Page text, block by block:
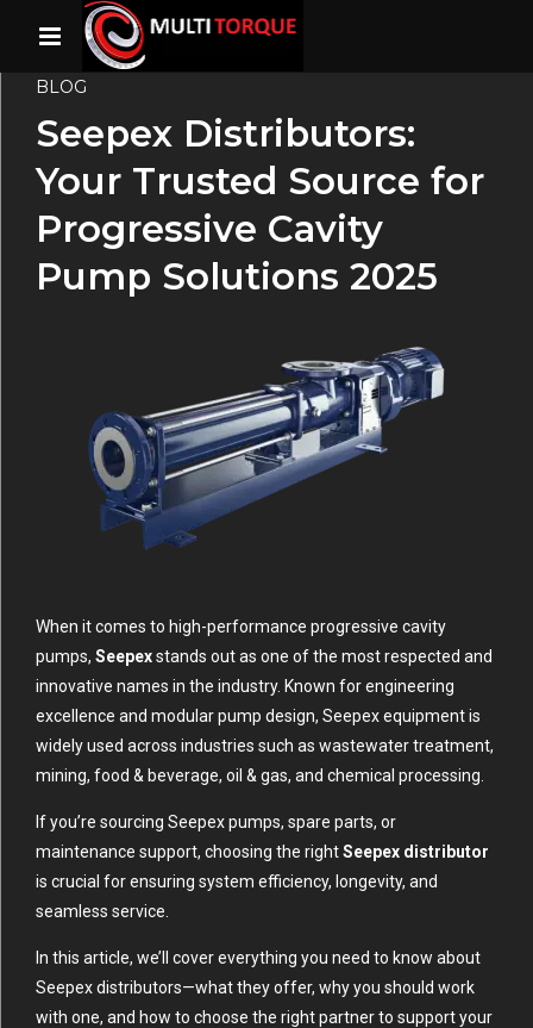
BLOG
Seepex Distributors:
Your Trusted Source for
Progressive Cavity
Pump Solutions 2025
When it comes to high-performance progressive cavity
pumps, Seepexstands out as one of the most respected and
innovative names in the industry. Known for engineering
excellence and modular pump design, Seepex equipment is
widely used across industries such as wastewater treatment,
mining, food & beverage, oil & gas, and chemical processing.
If you’re sourcing Seepex pumps, spare parts, or
maintenance support, choosing the rightSeepex distributor
is crucial for ensuring system efficiency, longevity, and
seamless service.
In this article, we’ll cover everything you need to know about
Seepex distributors—what they offer, why you should work
with one, and how to choose the right partner to support your